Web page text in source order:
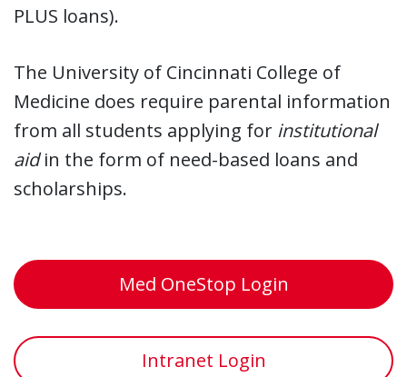
PLUS loans).
The University of Cincinnati College of
Medicine does require parental information
from all students applying for institutional
aidin the form of need-based loans and
scholarships.
Med OneStop Login
Intranet Login